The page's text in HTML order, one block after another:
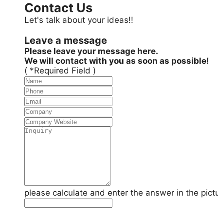
Contact Us
Let's talk about your ideas!!
Leave a message
Please leave your message here.
We will contact with you as soon as possible!
( *Required Field )
please calculate and enter the answer in the